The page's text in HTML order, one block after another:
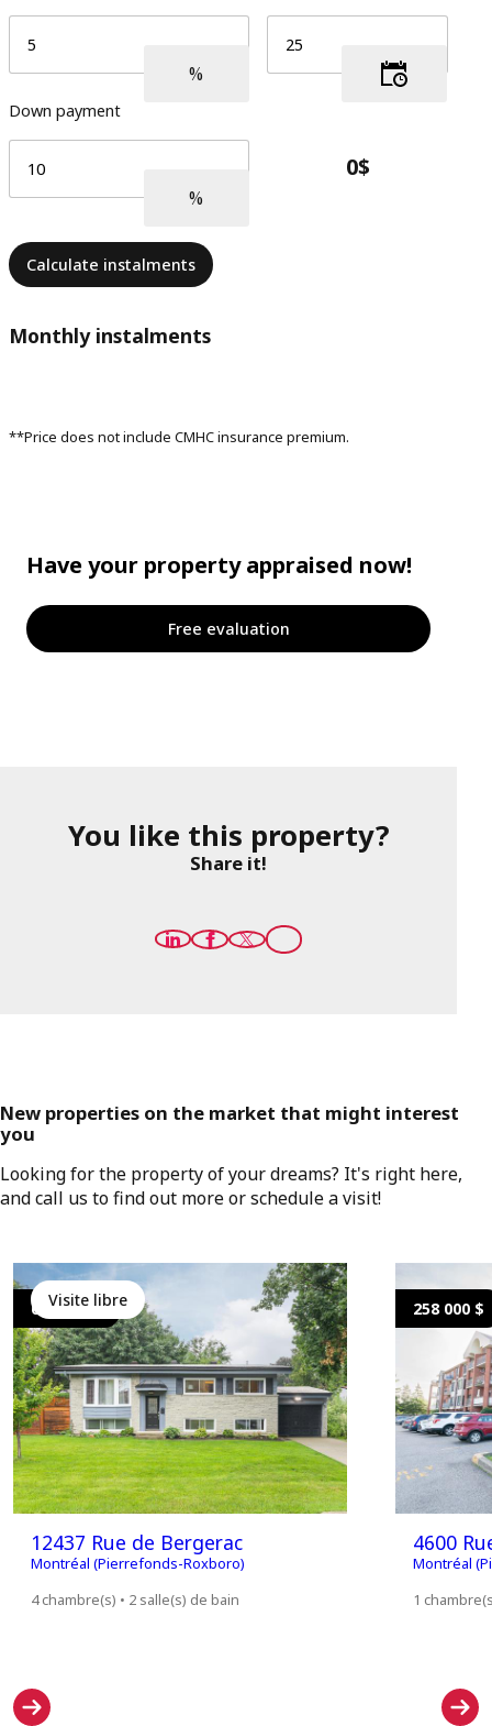
Down payment
Calculate instalments
Monthly instalments
**Price does not include CMHC insurance premium.
Have your property appraised now!
Free evaluation
You like this property?
Share it!
New properties on the market that might interest
you
Looking for the property of your dreams? It's right here,
and call us to find out more or schedule a visit!
699 000 $
Visite libre
12437 Rue de Bergerac
Montréal (Pierrefonds-Roxboro)
4 chambre(s) • 2 salle(s) de bain
258 000 $
4600
Montréal
1